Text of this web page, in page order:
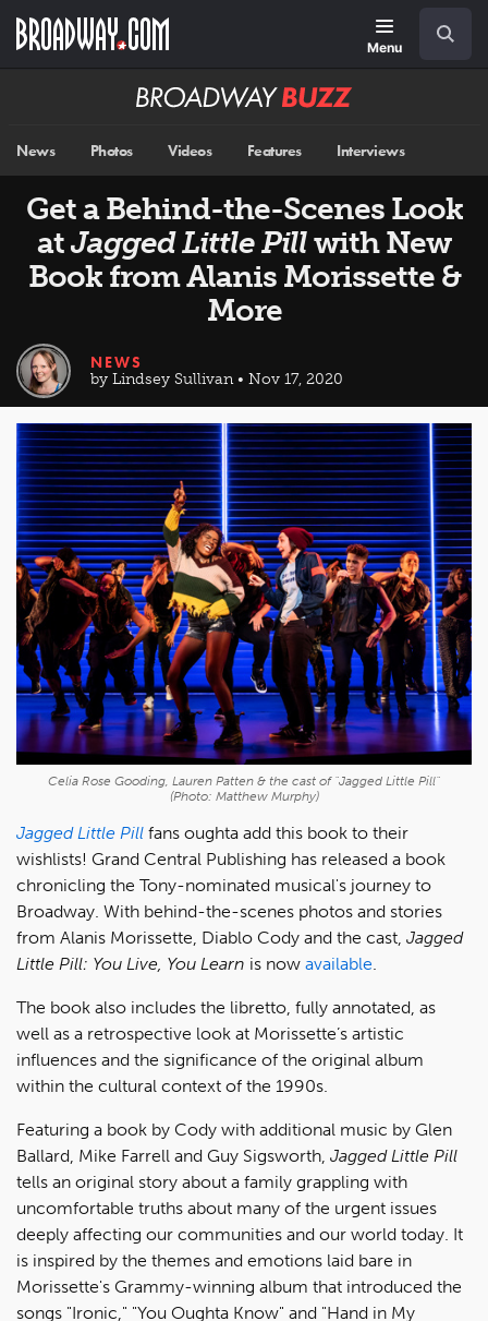
main
Menu
Broadway
News Photos Videos Features Interviews
Get a Behind-the-Scenes Look
atJagged Little Pillwith New
Book from Alanis Morissette &
More
NEWS
by Lindsey Sullivan • Nov 17, 2020
Celia Rose Gooding, Lauren Patten & the cast of "Jagged Little Pill"
(Photo: Matthew Murphy)
Jagged Little Pill fans oughta add this book to their
wishlists! Grand Central Publishing has released a book
chronicling the Tony-nominated musical's journey to
Broadway. With behind-the-scenes photos and stories
from Alanis Morissette, Diablo Cody and the cast, Jagged
Little Pill: You Live, You Learn is now available
The book also includes the libretto, fully annotated, as
well as a retrospective look at Morissette’s artistic
influences and the significance of the original album
within the cultural context of the 1990s.
Featuring a book by Cody with additional music by Glen
Ballard, Mike Farrell and Guy Sigsworth, Jagged Little Pill
tells an original story about a family grappling with
uncomfortable truths about many of the urgent issues
deeply affecting our communities and our world today. It
is inspired by the themes and emotions laid bare in
Morissette's Grammy-winning album that introduced the
songs "Ironic," "You Oughta Know" and "Hand in My